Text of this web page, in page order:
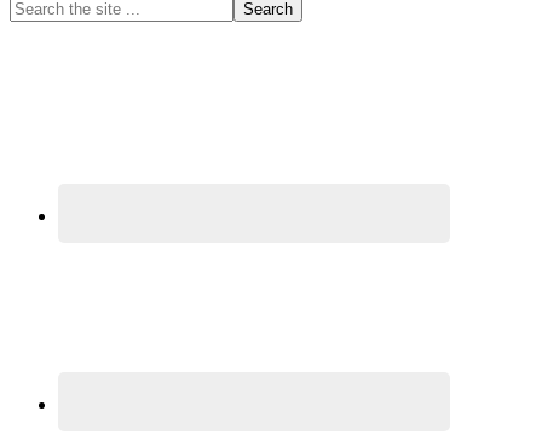
Primary
Search
the